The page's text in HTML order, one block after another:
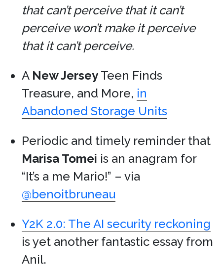
that can’t perceive that it can’t
perceive won’t make it perceive
that it can’t perceive.
A New Jersey Teen Finds
Treasure, and More, in
Abandoned Storage Units
Periodic and timely reminder that
Marisa Tomei is an anagram for
“It’s a me Mario!” – via
@benoitbruneau
Y2K 2.0: The AI security reckoning
is yet another fantastic essay from
Anil.